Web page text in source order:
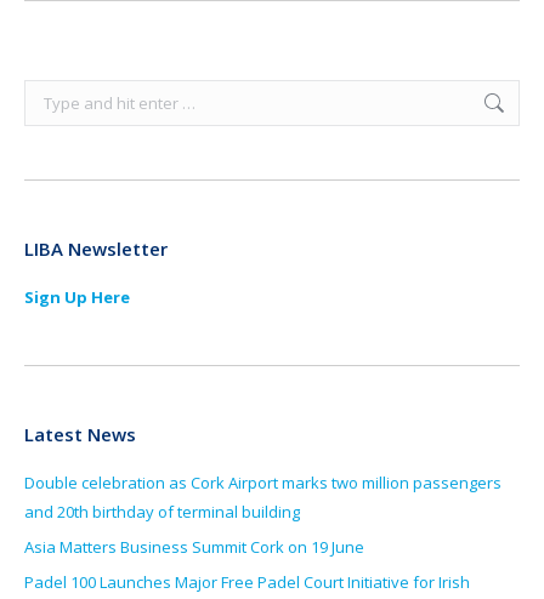
Search:
LIBA Newsletter
Sign Up Here
Latest News
Double celebration as Cork Airport marks two million passengers
and 20th birthday of terminal building
Asia Matters Business Summit Cork on 19 June
Padel 100 Launches Major Free Padel Court Initiative for Irish